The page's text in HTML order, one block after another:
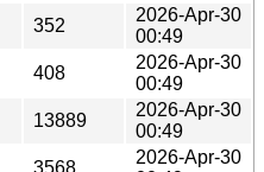
352
2026-Apr-30
00:49
408
2026-Apr-30
00:49
13889
2026-Apr-30
00:49
3568
2026-Apr-30